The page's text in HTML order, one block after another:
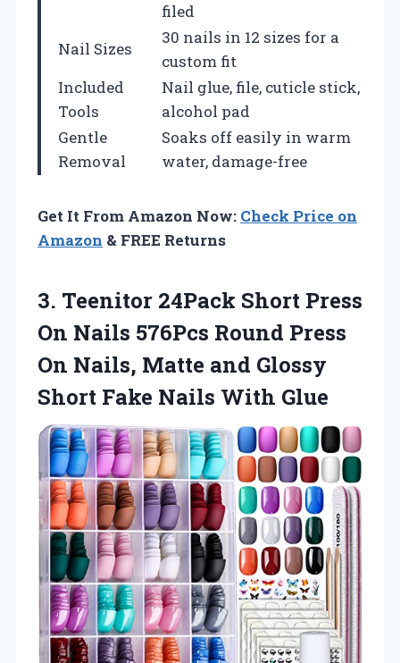
filed
Nail Sizes
30 nails in 12 sizes for a
custom fit
Included
Tools
Nail glue, file, cuticle stick,
alcohol pad
Gentle
Removal
Soaks off easily in warm
water, damage-free
Get It From Amazon Now: Check Price on
Amazon & FREE Returns
3. Teenitor 24Pack Short Press
On Nails 576Pcs Round Press
On Nails, Matte and Glossy
Short Fake Nails With Glue